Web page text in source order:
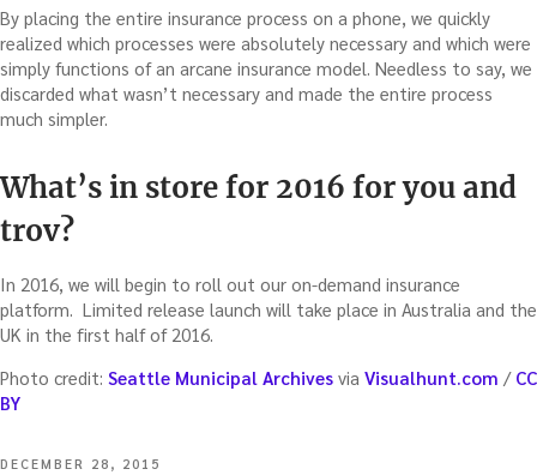
By placing the entire insurance process on a phone, we quickly
realized which processes were absolutely necessary and which were
simply functions of an arcane insurance model. Needless to say, we
discarded what wasn’t necessary and made the entire process
much simpler.
What’s in store for 2016 for you and
trov?
In 2016, we will begin to roll out our on-demand insurance
platform. Limited release launch will take place in Australia and the
UK in the first half of 2016.
Photo credit: Seattle Municipal Archives via Visualhunt.com / CC
BY
POSTED
DECEMBER 28, 2015